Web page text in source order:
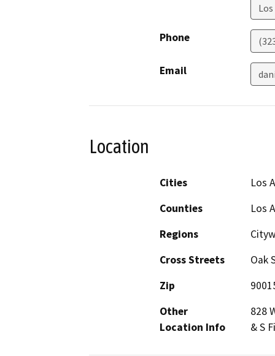
Phone
Email
Location
Cities
Los
Counties
Los
Regions
Cross Streets
Oak
Zip
Other
Location Info
828
& S